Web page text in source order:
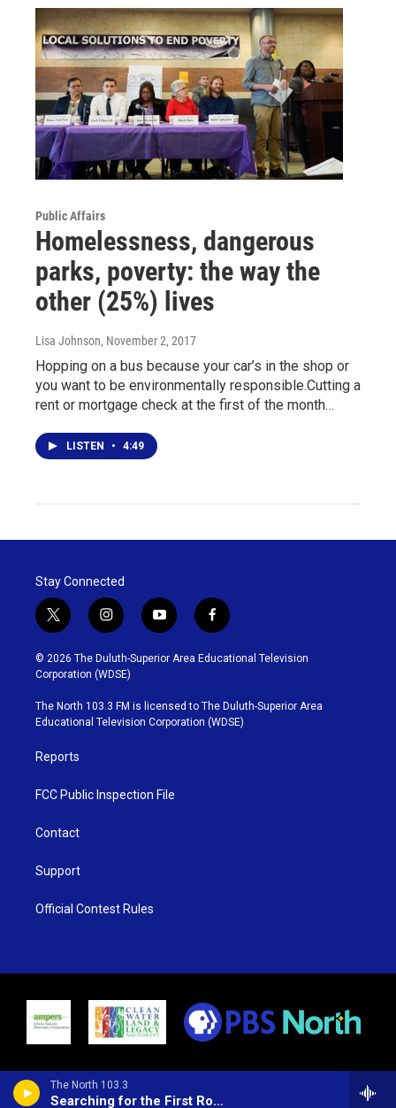
The North 103.3
Searching for the First Rock and Roll Song
Public Affairs
Homelessness, dangerous
parks, poverty: the way the
other (25%) lives
Lisa Johnson, November 2, 2017
Hopping on a bus because your car’s in the shop or
you want to be environmentally responsible.Cutting a
rent or mortgage check at the first of the month…
LISTEN • 4:49
Stay Connected
t
w
i
t
t
e
r
i
n
s
t
g
r
y
o
u
b
e
f
a
c
o
o
k
© 2026 The Duluth-Superior Area Educational Television
Corporation (WDSE)
The North 103.3 FM is licensed to The Duluth-Superior Area
Educational Television Corporation (WDSE)
Reports
FCC Public Inspection File
Contact
Support
Official Contest Rules